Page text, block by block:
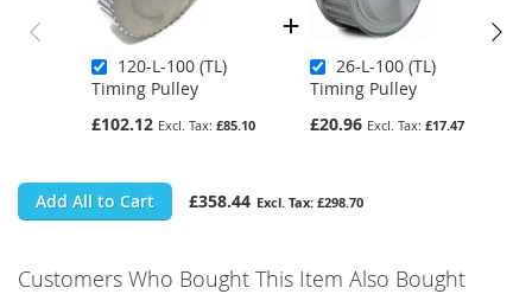
120-L-100 (TL)
Timing Pulley
£102.12
£85.10
26-L-100 (TL)
Timing Pulley
£20.96
£17.47
Add All to Cart £358.44 £298.70
Customers Who Bought This Item Also Bought